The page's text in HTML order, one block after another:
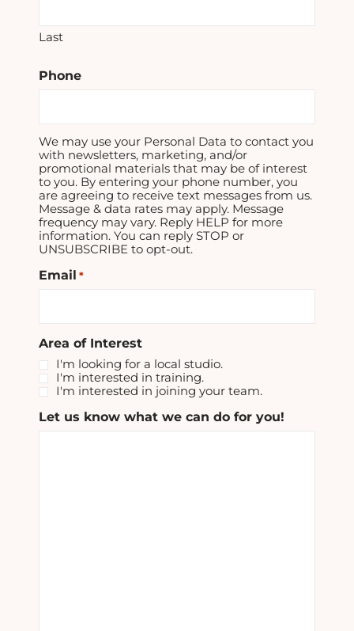
Last
Phone
We may use your Personal Data to contact you
with newsletters, marketing, and/or
promotional materials that may be of interest
to you. By entering your phone number, you
are agreeing to receive text messages from us.
Message & data rates may apply. Message
frequency may vary. Reply HELP for more
information. You can reply STOP or
UNSUBSCRIBE to opt-out.
Email *
Area of Interest
I'm looking for a local studio.
I'm interested in training.
I'm interested in joining your team.
Let us know what we can do for you!